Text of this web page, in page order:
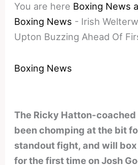
You are here Boxing News
Boxing News - Irish
Upton Buzzing Ahead Of
Boxing News
The Ricky Hatton-
been chomping at the bit
standout fight, and will
for the first time on Josh